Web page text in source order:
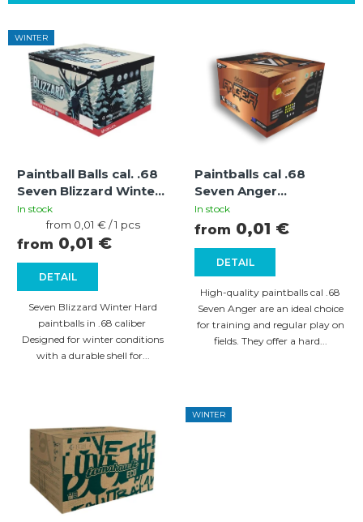
c
n
g
L
p
o
d
WINTER
Paintball Balls cal. .68
Seven Blizzard Winter
Hard Pink-Yellow
In stock
DETAIL
from 0,01 €
Measure
price:
from 0,01 € / 1 pcs
Seven Blizzard Winter Hard
paintballs in .68 caliber
Designed for winter conditions
with a durable shell for...
Paintballs cal .68
Seven Anger
Orange/Yellow-Yellow
In stock
DETAIL
from 0,01 €
High-quality paintballs cal .68
Seven Anger are an ideal choice
for training and regular play on
fields. They offer a hard...
WINTER